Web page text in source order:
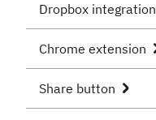
Dropbox integration
Chrome extension
Share button